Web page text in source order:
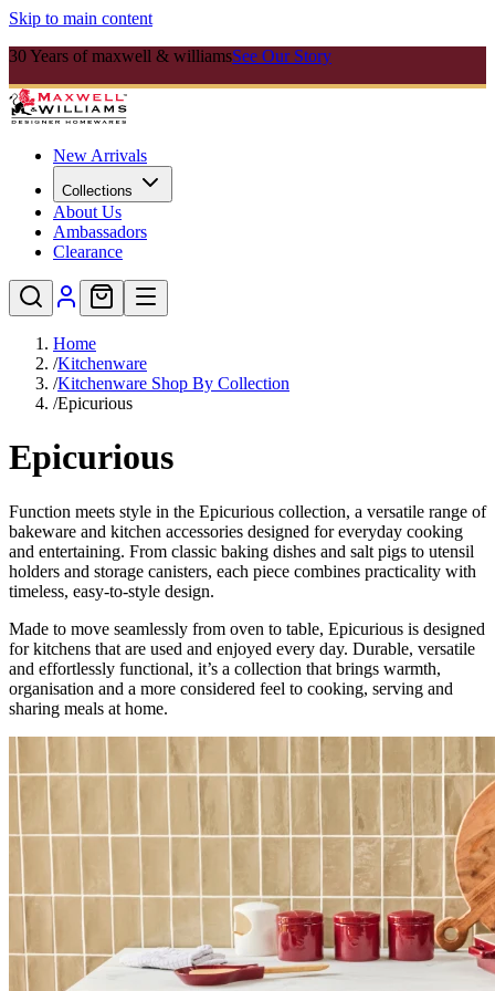
Skip to main content
30 Years of maxwell & williamsSee Our Story
New Arrivals
Collections
About Us
Ambassadors
Clearance
Home
/Kitchenware
/Kitchenware Shop By Collection
/Epicurious
Epicurious
Function meets style in the Epicurious collection, a versatile range of
bakeware and kitchen accessories designed for everyday cooking
and entertaining. From classic baking dishes and salt pigs to utensil
holders and storage canisters, each piece combines practicality with
timeless, easy-to-style design.
Made to move seamlessly from oven to table, Epicurious is designed
for kitchens that are used and enjoyed every day. Durable, versatile
and effortlessly functional, it’s a collection that brings warmth,
organisation and a more considered feel to cooking, serving and
sharing meals at home.